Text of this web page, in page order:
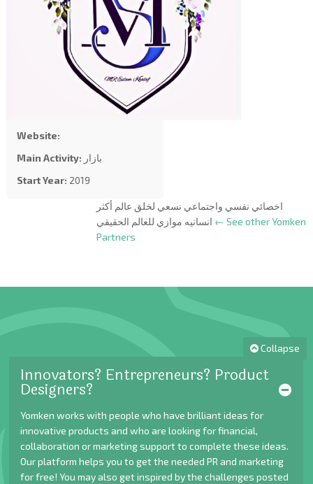
Website:
Main Activity: بازار
Start Year: 2019
اخصائي نفسي واجتماعي نسعي لخلق عالم أكثر
← See other Yomken
Partners
Collapse
Innovators? Entrepreneurs? Product
Designers?
Yomken works with people who have brilliant ideas for
innovative products and who are looking for financial,
collaboration or marketing support to complete these ideas.
Our platform helps you to get the needed PR and marketing
for free! You may also get inspired by the challenges posted